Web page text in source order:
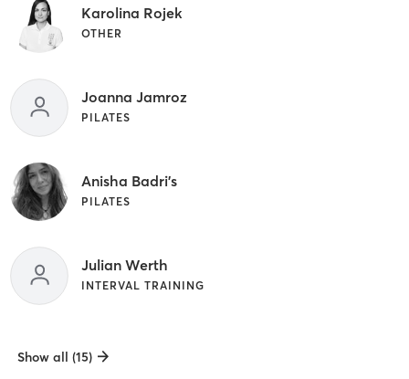
Karolina Rojek
OTHER
Joanna Jamroz
PILATES
Anisha Badri's
PILATES
Julian Werth
INTERVAL TRAINING
Show all (15)